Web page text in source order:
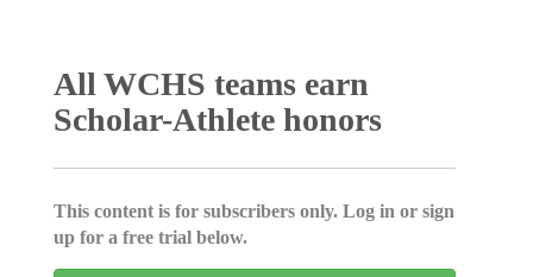
All WCHS teams earn
Scholar-Athlete honors
This content is for subscribers only. Log in or sign
up for a free trial below.